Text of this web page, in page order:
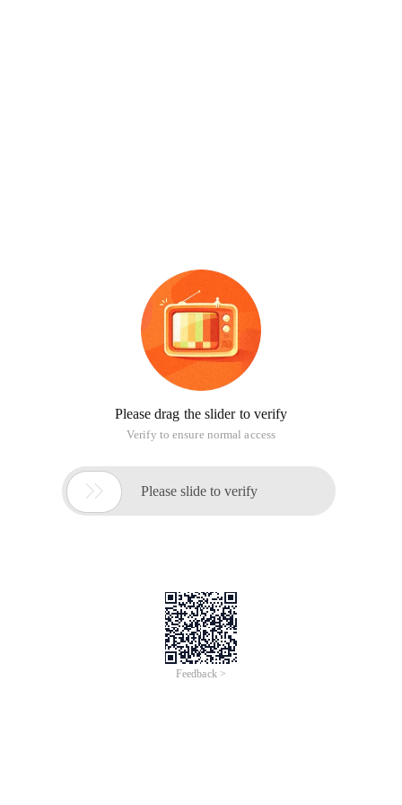
Please drag the slider to verify
Verify to ensure normal access
 Please slide to verify
Feedback >